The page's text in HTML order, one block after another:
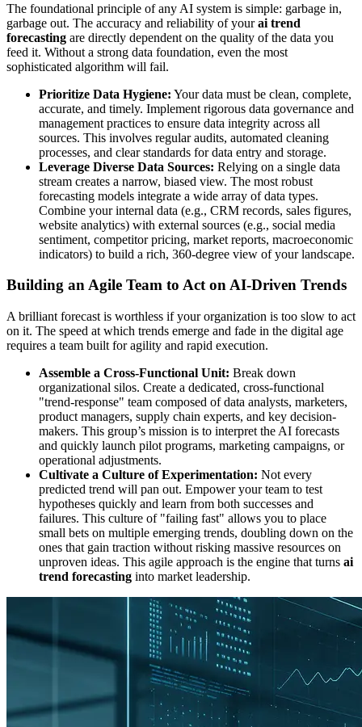
The foundational principle of any AI system is simple: garbage in,
garbage out. The accuracy and reliability of yourai trend
forecasting are directly dependent on the quality of the data you
feed it. Without a strong data foundation, even the most
sophisticated algorithm will fail.
Prioritize Data Hygiene: Your data must be clean, complete,
accurate, and timely. Implement rigorous data governance and
management practices to ensure data integrity across all
sources. This involves regular audits, automated cleaning
processes, and clear standards for data entry and storage.
Leverage Diverse Data Sources: Relying on a single data
stream creates a narrow, biased view. The most robust
forecasting models integrate a wide array of data types.
Combine your internal data (e.g., CRM records, sales figures,
website analytics) with external sources (e.g., social media
sentiment, competitor pricing, market reports, macroeconomic
indicators) to build a rich, 360-degree view of your landscape.
Building an Agile Team to Act on AI-Driven Trends
A brilliant forecast is worthless if your organization is too slow to act
on it. The speed at which trends emerge and fade in the digital age
requires a team built for agility and rapid execution.
Assemble a Cross-Functional Unit: Break down
organizational silos. Create a dedicated, cross-functional
"trend-response" team composed of data analysts, marketers,
product managers, supply chain experts, and key decision-
makers. This group’s mission is to interpret the AI forecasts
and quickly launch pilot programs, marketing campaigns, or
operational adjustments.
Cultivate a Culture of Experimentation: Not every
predicted trend will pan out. Empower your team to test
hypotheses quickly and learn from both successes and
failures. This culture of "failing fast" allows you to place
small bets on multiple emerging trends, doubling down on the
ones that gain traction without risking massive resources on
unproven ideas. This agile approach is the engine that turns ai
trend forecasting into market leadership.